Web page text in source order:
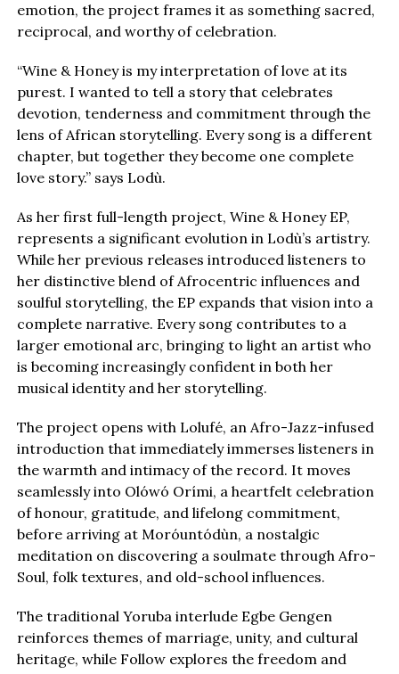
emotion, the project frames it as something sacred,
reciprocal, and worthy of celebration.
“Wine & Honey is my interpretation of love at its
purest. I wanted to tell a story that celebrates
devotion, tenderness and commitment through the
lens of African storytelling. Every song is a different
chapter, but together they become one complete
love story.” says Lodù.
As her first full-length project, Wine & Honey EP,
represents a significant evolution in Lodù’s artistry.
While her previous releases introduced listeners to
her distinctive blend of Afrocentric influences and
soulful storytelling, the EP expands that vision into a
complete narrative. Every song contributes to a
larger emotional arc, bringing to light an artist who
is becoming increasingly confident in both her
musical identity and her storytelling.
The project opens with Lolufé, an Afro-Jazz-infused
introduction that immediately immerses listeners in
the warmth and intimacy of the record. It moves
seamlessly into Olówó Orími, a heartfelt celebration
of honour, gratitude, and lifelong commitment,
before arriving at Moróuntódùn, a nostalgic
meditation on discovering a soulmate through Afro-
Soul, folk textures, and old-school influences.
The traditional Yoruba interlude Egbe Gengen
reinforces themes of marriage, unity, and cultural
heritage, while Follow explores the freedom and